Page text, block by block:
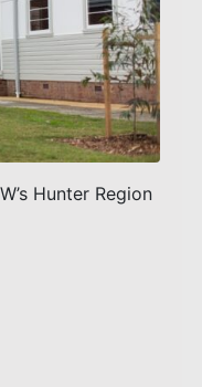
Hunter Region